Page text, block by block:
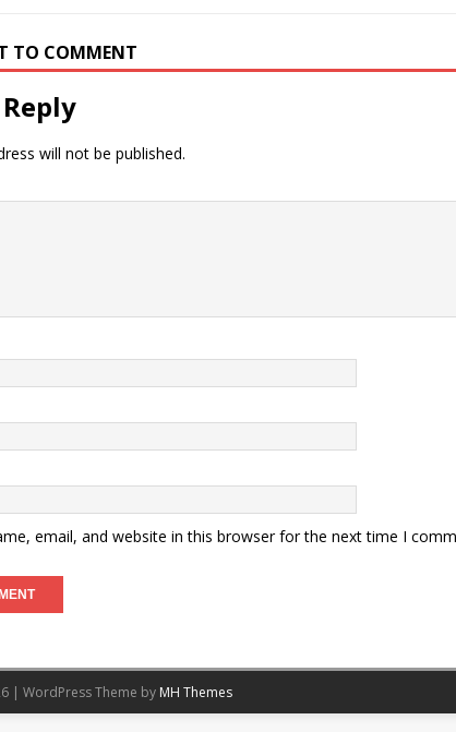
TO COMMENT
will not be published.
email, and website in this browser for the next time I
| WordPress Theme by MH Themes